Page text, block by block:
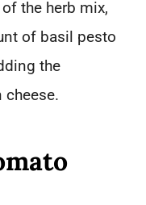
the herb mix,
of basil pesto
the
cheese.